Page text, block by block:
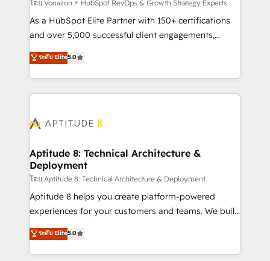
support client (data migration, synchronisation API,
audit et maintenance) ➤ La création de sites internet
de conversion qui transforment les visiteurs en
stratégies d'acquisition marketing (SEO, SEA,
inbound, automatisation marketing, ABM, IA,
experts conseil - 150 certifications HubSpot
โดย Vonazon ⚡ HubSpot RevOps & Growth Strategy Experts
As a HubSpot Elite Partner with 150+ certifications
and over 5,000 successful client engagements,
Vonazon turns marketing complexity into
measurable, scalable growth. From onboarding to
enterprise-grade campaigns, our in-house team
builds scalable strategies that drive long-term
Seamless CRM, CMS, and automation setup •
Custom APIs and third-party integrations 📈 End-to-
End Revenue Acceleration • Lifecycle marketing and
pipeline growth programs • Sales enablement tools
and CRM optimization • Retention strategies with
customer journey mapping 🏅 Elite-Level HubSpot
implementations • Deep expertise across marketing,
sales, and service hubs • Built-in flexibility for
ระดับ Elite5.0
Aptitude 8: Technical Architecture &
Deployment
โดย Aptitude 8: Technical Architecture & Deployment
Aptitude 8 helps you create platform-powered
experiences for your customers and teams. We build
multi-hub solutions and orchestrate operations
across your entire tech stack. Aptitude 8 is trusted
by top brands such as Lenovo, Bluetooth,
ระดับ Elite5.0